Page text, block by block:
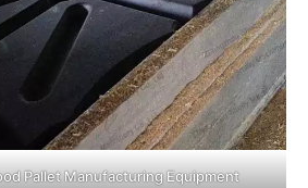
Pallet Manufacturing Equipment